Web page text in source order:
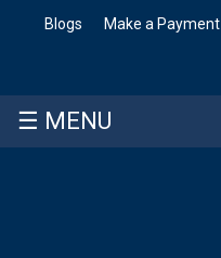
Make a Payment
Blogs
☰ MENU